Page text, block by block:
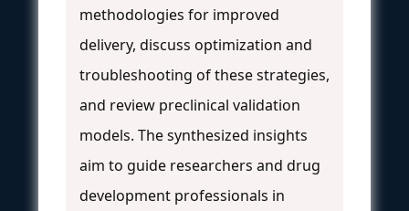
methodologies for improved
delivery, discuss optimization and
troubleshooting of these strategies,
and review preclinical validation
models. The synthesized insights
aim to guide researchers and drug
development professionals in